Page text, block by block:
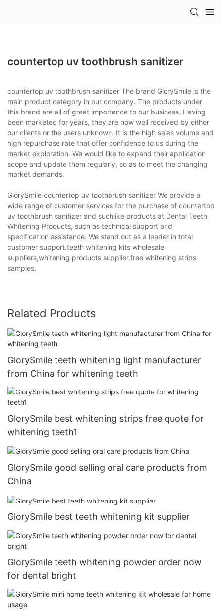
countertop uv toothbrush sanitizer
countertop uv toothbrush sanitizer The brand GlorySmile is the
main product category in our company. The products under
this brand are all of great importance to our business. Having
been marketed for years, they are now well received by either
our clients or the users unknown. It is the high sales volume and
high repurchase rate that offer confidence to us during the
market exploration. We would like to expand their application
scope and update them regularly, so as to meet the changing
market demands.
GlorySmile countertop uv toothbrush sanitizer We provide a
wide range of customer services for the purchase of countertop
uv toothbrush sanitizer and suchlike products at Dental Teeth
Whitening Products, such as technical support and
specification assistance. We stand out as a leader in total
customer support.teeth whitening kits wholesale
suppliers,whitening products supplier,free whitening strips
samples.
Related Products
GlorySmile teeth whitening light manufacturer
from China for whitening teeth
GlorySmile best whitening strips free quote for
whitening teeth1
GlorySmile good selling oral care products from
China
GlorySmile best teeth whitening kit supplier
GlorySmile teeth whitening powder order now
for dental bright